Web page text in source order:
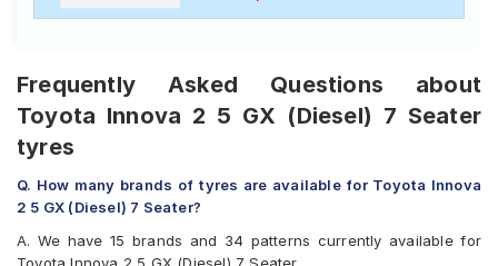
Frequently Asked Questions about
Toyota Innova 2 5 GX (Diesel) 7 Seater
tyres
Q. How many brands of tyres are available for Toyota Innova
2 5 GX (Diesel) 7 Seater?
A. We have 15 brands and 34 patterns currently available for